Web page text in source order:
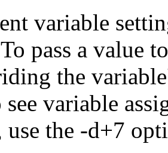
variable
pass a value
the
variable
use the -d+7